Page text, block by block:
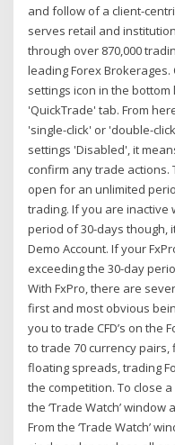
and follow of a client-
serves retail and
through over 870,000
leading Forex
settings icon in the
'QuickTrade' tab. From
'single-click' or 'double-
settings 'Disabled', it
confirm any trade actions.
open for an unlimited
trading. If you are inactive
period of 30-days though,
Demo Account. If your
exceeding the 30-day
With FxPro, there are
first and most obvious
you to trade CFD’s on the
to trade 70 currency
floating spreads, trading
the competition. To close a
the ‘Trade Watch’
From the ‘Trade Watch’